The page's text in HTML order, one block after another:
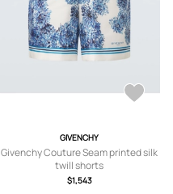
GIVENCHY
Givenchy Couture Seam printed silk
twill shorts
$1,543